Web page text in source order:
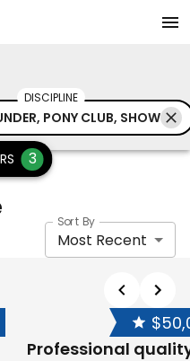
DISCIPLINE
PONY CLUB, SHOW
3
Sort By
Most Recent
Professional